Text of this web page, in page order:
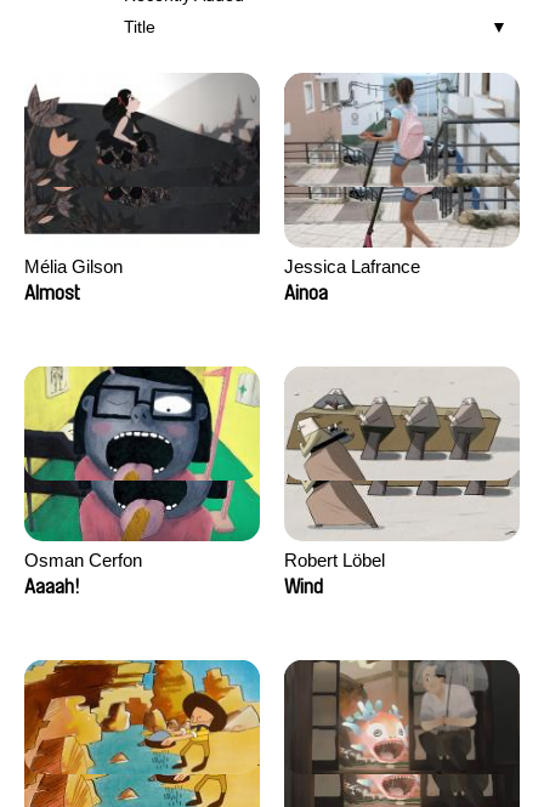
Title
Mélia Gilson
Almost
Jessica Lafrance
Ainoa
Osman Cerfon
Aaaah!
Robert Löbel
Wind